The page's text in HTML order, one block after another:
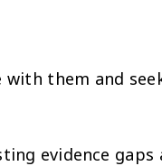
them and
evidence gaps